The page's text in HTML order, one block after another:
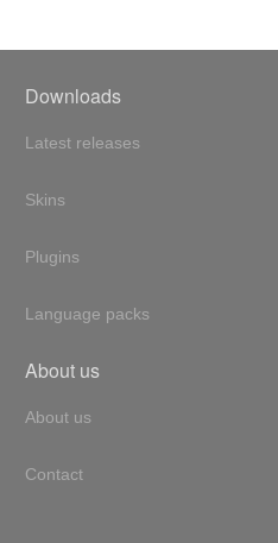
Downloads
Latest releases
Skins
Plugins
Language packs
About us
About us
Contact